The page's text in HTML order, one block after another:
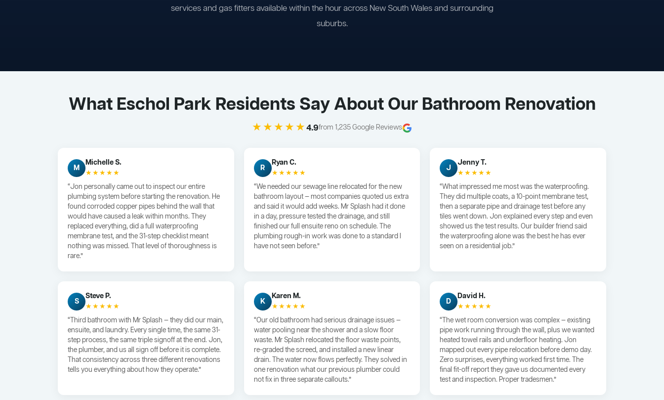
services and gas fitters available within the hour across New South Wales and surrounding
suburbs.
What Eschol Park Residents Say About Our Bathroom Renovation
★★★★★4.9from 1,235 Google Reviews
M
Michelle S.
★★★★★
“Jon personally came out to inspect our entire
plumbing system before starting the renovation. He
found corroded copper pipes behind the wall that
would have caused a leak within months. They
replaced everything, did a full waterproofing
membrane test, and the 31-step checklist meant
nothing was missed. That level of thoroughness is
rare.”
R
Ryan C.
★★★★★
“We needed our sewage line relocated for the new
bathroom layout — most companies quoted us extra
and said it would add weeks. Mr Splash had it done
in a day, pressure tested the drainage, and still
finished our full ensuite reno on schedule. The
plumbing rough-in work was done to a standard I
have not seen before.”
J
Jenny T.
★★★★★
“What impressed me most was the waterproofing.
They did multiple coats, a 10-point membrane test,
then a separate pipe and drainage test before any
tiles went down. Jon explained every step and even
showed us the test results. Our builder friend said
the waterproofing alone was the best he has ever
seen on a residential job.”
S
Steve P.
★★★★★
“Third bathroom with Mr Splash — they did our main,
ensuite, and laundry. Every single time, the same 31-
step process, the same triple signoff at the end. Jon,
the plumber, and us all sign off before it is complete.
That consistency across three different renovations
tells you everything about how they operate.”
K
Karen M.
★★★★★
“Our old bathroom had serious drainage issues —
water pooling near the shower and a slow floor
waste. Mr Splash relocated the floor waste points,
re-graded the screed, and installed a new linear
drain. The water now flows perfectly. They solved in
one renovation what our previous plumber could
not fix in three separate callouts.”
D
David H.
★★★★★
“The wet room conversion was complex — existing
pipe work running through the wall, plus we wanted
heated towel rails and underfloor heating. Jon
mapped out every pipe relocation before demo day.
Zero surprises, everything worked first time. The
final fit-off report they gave us documented every
test and inspection. Proper tradesmen.”